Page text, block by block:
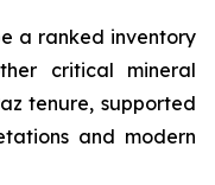
a ranked inventory
critical mineral
tenure, supported
and modern